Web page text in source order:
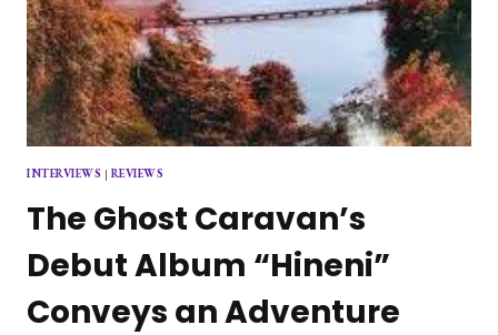
INTERVIEWS | REVIEWS
The Ghost Caravan’s
Debut Album “Hineni”
Conveys an Adventure